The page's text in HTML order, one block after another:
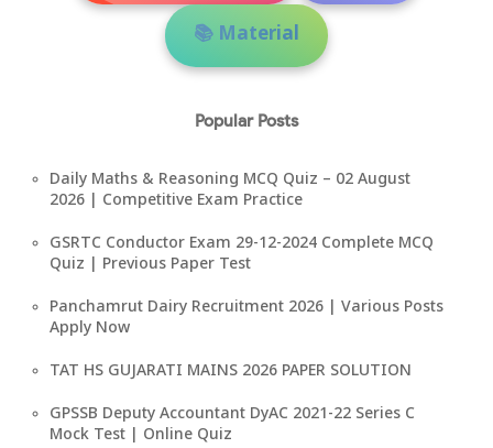
📚 Material
Popular Posts
Daily Maths & Reasoning MCQ Quiz – 02 August
2026 | Competitive Exam Practice
GSRTC Conductor Exam 29-12-2024 Complete MCQ
Quiz | Previous Paper Test
Panchamrut Dairy Recruitment 2026 | Various Posts
Apply Now
TAT HS GUJARATI MAINS 2026 PAPER SOLUTION
GPSSB Deputy Accountant DyAC 2021-22 Series C
Mock Test | Online Quiz